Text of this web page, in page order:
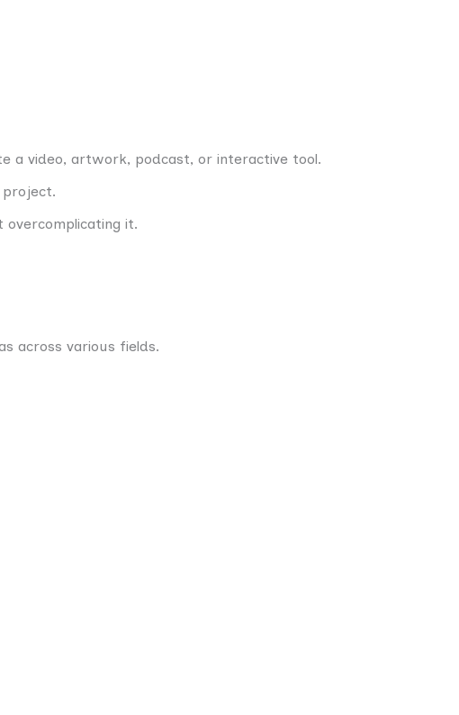
a video, artwork, podcast, or interactive tool.
project.
overcomplicating it.
across various fields.